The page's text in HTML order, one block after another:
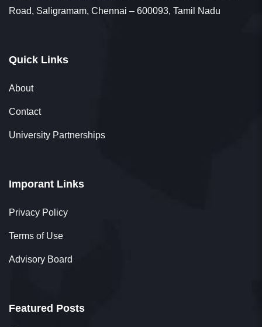
the way you communicated was so convincing.
course in this university.
Student
Thank you, 361DM, for being an exceptional
education counselor. Your recommendation
Road, Saligramam, Chennai – 600093, Tamil Nadu
Quick Links
About
Contact
University Partnerships
Imporant Links
Privacy Policy
Terms of Use
Advisory Board
Featured Posts